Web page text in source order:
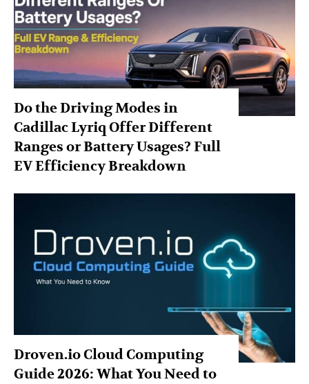
Do the Driving Modes in
Cadillac Lyriq Offer Different
Ranges or Battery Usages? Full
EV Efficiency Breakdown
Droven.io Cloud Computing
Guide 2026: What You Need to